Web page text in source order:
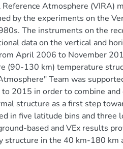
Atmosphere (VIRA)
by the experiments on the
The instruments on the
data on the vertical and
April 2006 to November
(90-130 km) temperature
Team was
2015 in order to combine
structure as a first step
in five latitude bins and three
based and VEx results
structure in the 40 km-180 km